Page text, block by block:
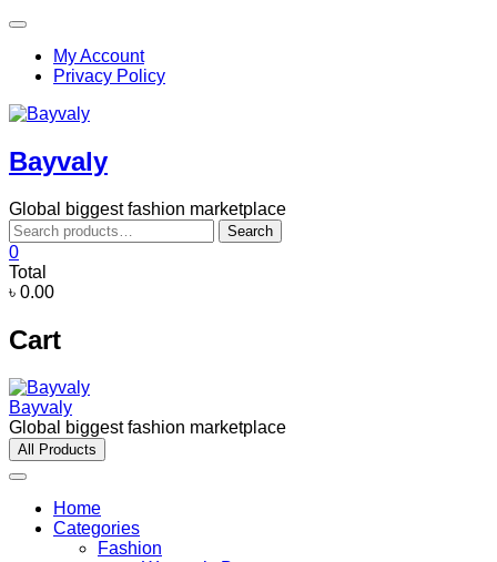
Skip
content
Topbar
My Account
Privacy Policy
Bayvaly
Global biggest fashion marketplace
Search
for:
Search
0
Total
৳ 0.00
Cart
Bayvaly
Global biggest fashion marketplace
All Products
Home
Categories
Fashion